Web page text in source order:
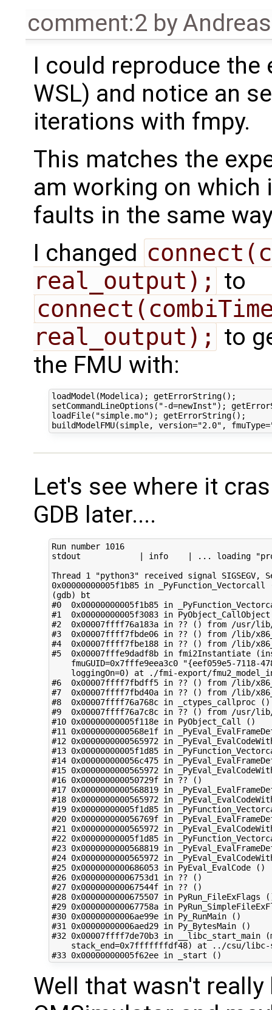
comment:2 by
I could reproduce the
WSL) and notice an
iterations with fmpy.
This matches the
am working on which
faults in the same
I changed
real_output); to
real_output); to
the FMU with:
loadModel(Modelica); getErrorString();
setCommandLineOptions("-d=newInst");
loadFile("simple.mo"); getErrorString();
Let's see where it
GDB later....
Run number 1016
stdout            | info    | ... loading
Thread 1 "python3" received signal SIGSEGV,
0x00000000005f1b85 in _PyFunction_Vectorcall
(gdb) bt
#0  0x00000000005f1b85 in
#1  0x00000000005f3083 in
#2  0x00007ffff76a183a in ?? () from /usr/lib/
#3  0x00007ffff7fbde06 in ?? () from /lib/
#4  0x00007ffff7fbe188 in ?? () from /lib/
#5  0x00007fffe9dadf8b in fmi2Instantiate
fmuGUID=0x7fffe9eea3c0 "{eef059e5-7118-
loggingOn=0) at ./fmi-export/
#6  0x00007ffff7fbdff5 in ?? () from /lib/
#7  0x00007ffff7fbd40a in ?? () from /lib/
#8  0x00007ffff76a768c in _ctypes_callproc
#9  0x00007ffff76a7c8c in ?? () from /usr/lib/
#10 0x00000000005f118e in PyObject_Call ()
#11 0x0000000000568e1f in
#12 0x0000000000565972 in
#13 0x00000000005f1d85 in
#14 0x000000000056c475 in
#15 0x0000000000565972 in
#16 0x000000000050729f in ?? ()
#17 0x0000000000568819 in
#18 0x0000000000565972 in
#19 0x00000000005f1d85 in
#20 0x000000000056769f in
#21 0x0000000000565972 in
#22 0x00000000005f1d85 in
#23 0x0000000000568819 in
#24 0x0000000000565972 in
#25 0x0000000000686053 in PyEval_EvalCode ()
#26 0x00000000006753d1 in ?? ()
#27 0x000000000067544f in ?? ()
#28 0x0000000000675507 in PyRun_FileExFlags
#29 0x000000000067758a in
#30 0x00000000006ae99e in Py_RunMain ()
#31 0x00000000006aed29 in Py_BytesMain ()
#32 0x00007ffff7de70b3 in
stack_end=0x7fffffffdf48) at ../csu/
Well that wasn't